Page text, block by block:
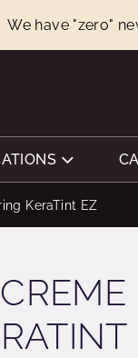
We have "zero"
KeraTint EZ